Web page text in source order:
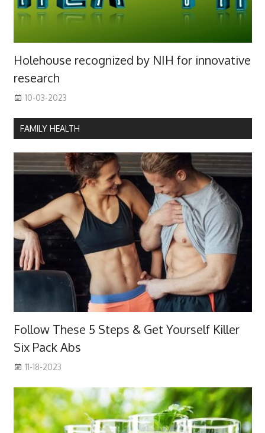
Holehouse recognized by NIH for innovative
research
10-03-2023
FAMILY HEALTH
Follow These 5 Steps & Get Yourself Killer
Six Pack Abs
11-18-2023